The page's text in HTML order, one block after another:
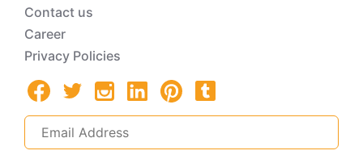
Contact us
Career
Privacy Policies